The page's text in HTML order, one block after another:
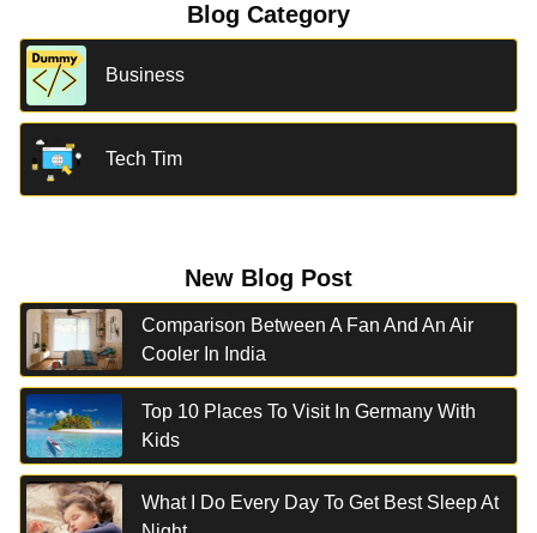
Blog Category
Business
Tech Tim
New Blog Post
Comparison Between A Fan And An Air
Cooler In India
Top 10 Places To Visit In Germany With
Kids
What I Do Every Day To Get Best Sleep At